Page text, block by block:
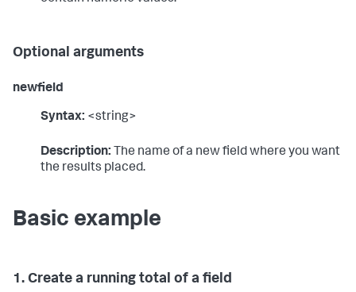
Optional arguments
newfield
Syntax: <string>
Description: The name of a new field where you want
the results placed.
Basic example
1. Create a running total of a field